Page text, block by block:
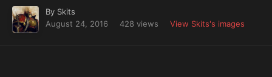
By Skits
August 24, 2016
428 views View Skits's images